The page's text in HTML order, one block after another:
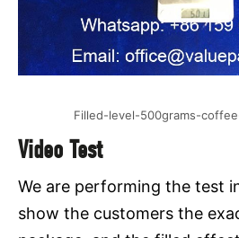
Filled-level-500grams-
Video Test
We are performing the test
show the customers the